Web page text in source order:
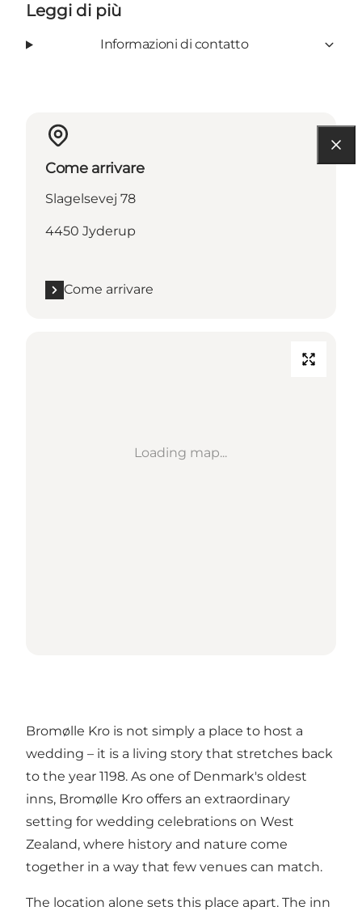
Leggi di più
Informazioni di contatto
Come arrivare
Slagelsevej 78
4450 Jyderup
Come arrivare
Loading map...
Bromølle Kro is not simply a place to host a
wedding – it is a living story that stretches back
to the year 1198. As one of Denmark's oldest
inns, Bromølle Kro offers an extraordinary
setting for wedding celebrations on West
Zealand, where history and nature come
together in a way that few venues can match.
The location alone sets this place apart. The inn